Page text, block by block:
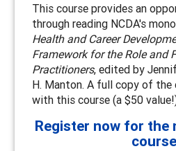
This course provides an
through reading NCDA's
Health and Career
Framework for the Role and
Practitioners, edited by
H. Manton. A full copy of the
with this course (a $50
Register now for the